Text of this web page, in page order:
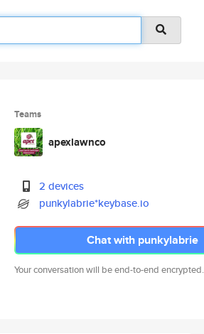
Teams
apexlawnco
2 devices
punkylabrie*keybase.io
Chat with punkylabrie
Your conversation will be end-to-end encrypted.